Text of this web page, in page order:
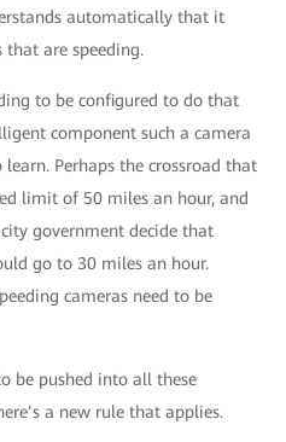
automatically that it
are speeding.
to be configured to do that
component such a camera
Perhaps the crossroad that
limit of 50 miles an hour, and
government decide that
go to 30 miles an hour.
cameras need to be
be pushed into all these
a new rule that applies.